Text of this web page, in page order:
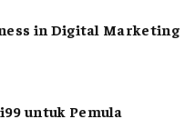
in Digital Marketing
untuk Pemula